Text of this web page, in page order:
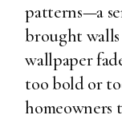
patterns—a
brought
wallpaper
too bold or